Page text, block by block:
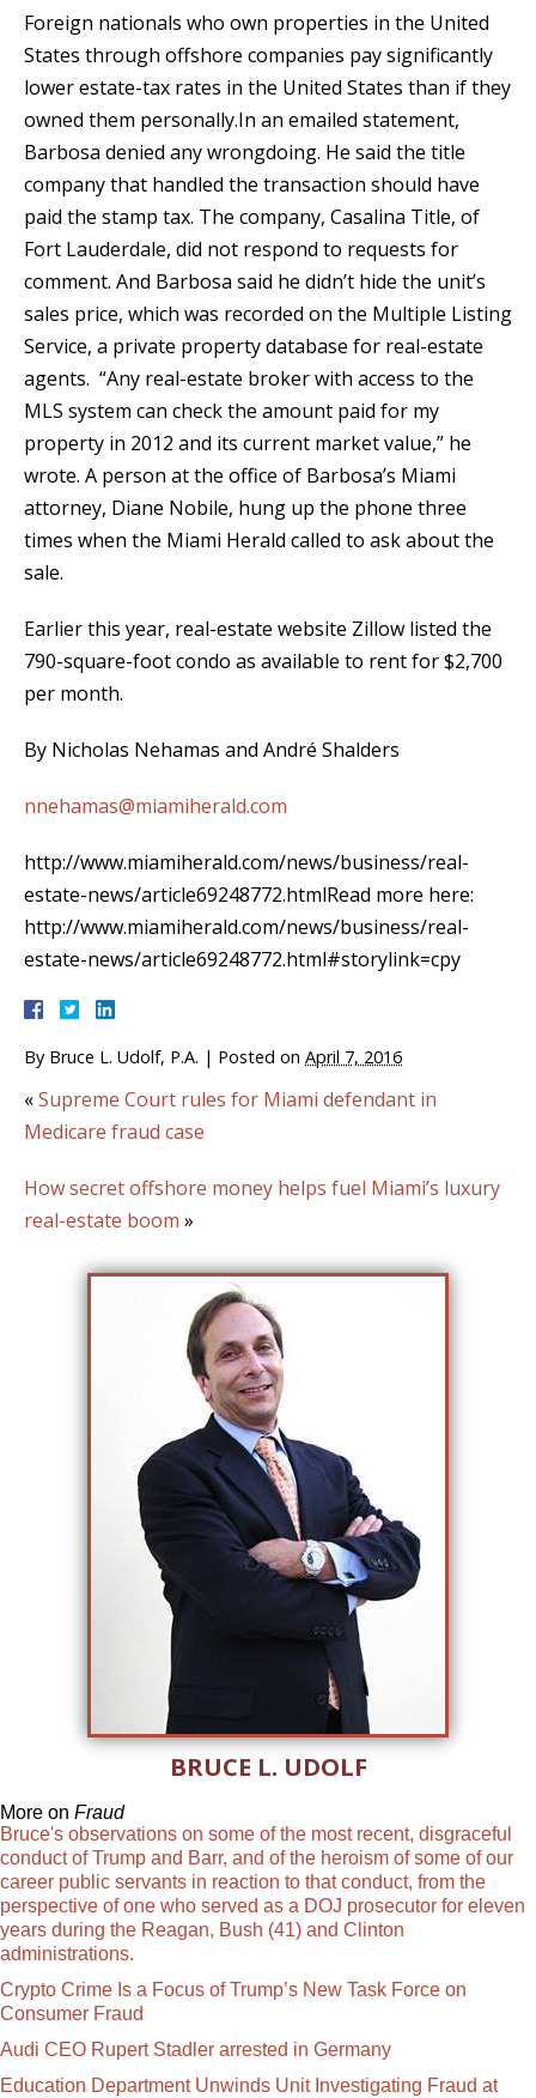
Foreign nationals who own properties in the United
States through offshore companies pay significantly
lower estate-tax rates in the United States than if they
owned them personally.In an emailed statement,
Barbosa denied any wrongdoing. He said the title
company that handled the transaction should have
paid the stamp tax. The company, Casalina Title, of
Fort Lauderdale, did not respond to requests for
comment. And Barbosa said he didn’t hide the unit’s
sales price, which was recorded on the Multiple Listing
Service, a private property database for real-estate
agents. “Any real-estate broker with access to the
MLS system can check the amount paid for my
property in 2012 and its current market value,” he
wrote. A person at the office of Barbosa’s Miami
attorney, Diane Nobile, hung up the phone three
times when the Miami Herald called to ask about the
sale.
Earlier this year, real-estate website Zillow listed the
790-square-foot condo as available to rent for $2,700
per month.
By Nicholas Nehamas and André Shalders
nnehamas@miamiherald.com
http://www.miamiherald.com/news/business/real-
estate-news/article69248772.htmlRead more here:
http://www.miamiherald.com/news/business/real-
estate-news/article69248772.html#storylink=cpy
By Bruce L. Udolf, P.A. | Posted on April 7, 2016
«Supreme Court rules for Miami defendant in
Medicare fraud case
How secret offshore money helps fuel Miami’s luxury
real-estate boom »
BRUCE L. UDOLF
More on Fraud
Bruce's observations on some of the most recent, disgraceful
conduct of Trump and Barr, and of the heroism of some of our
career public servants in reaction to that conduct, from the
perspective of one who served as a DOJ prosecutor for eleven
years during the Reagan, Bush (41) and Clinton
administrations.
Crypto Crime Is a Focus of Trump’s New Task Force on
Consumer Fraud
Audi CEO Rupert Stadler arrested in Germany
Education Department Unwinds Unit Investigating Fraud at